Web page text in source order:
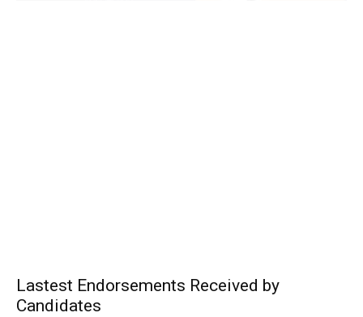
Lastest Endorsements Received by
Candidates